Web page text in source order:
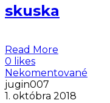
skuska
Read More
0 likes
Nekomentované
jugin007
1. októbra 2018